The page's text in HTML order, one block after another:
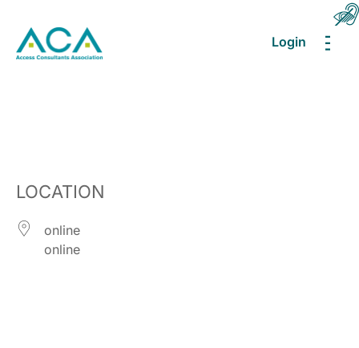
Login
LOCATION
online
online